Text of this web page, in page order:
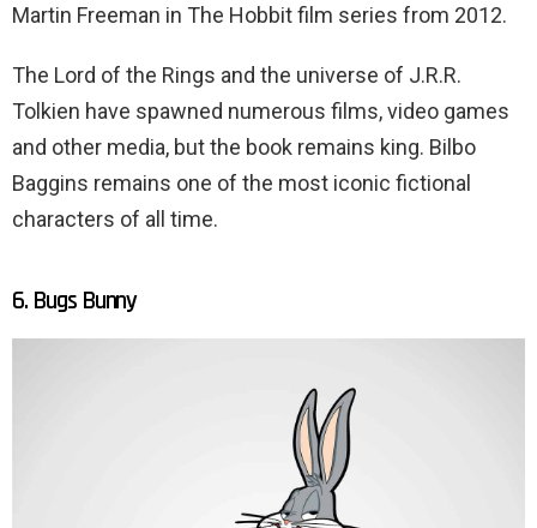
Martin Freeman in The Hobbit film series from 2012.
The Lord of the Rings and the universe of J.R.R.
Tolkien have spawned numerous films, video games
and other media, but the book remains king. Bilbo
Baggins remains one of the most iconic fictional
characters of all time.
6. Bugs Bunny